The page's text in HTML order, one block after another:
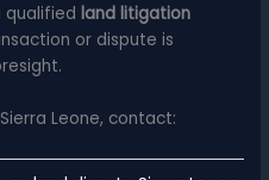
qualified land litigation
or dispute is
Leone, contact: